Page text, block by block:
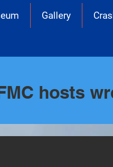
Gallery
hosts